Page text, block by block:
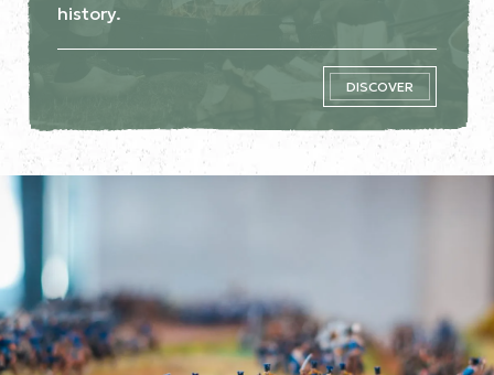
history.
DISCOVER